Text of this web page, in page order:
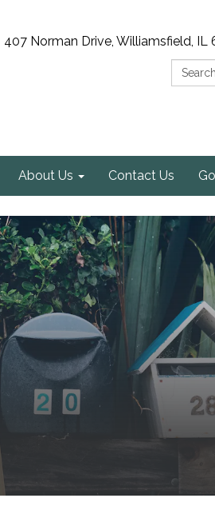
407 Norman Drive, Williamsfield, IL
Search:
About Us Contact Us